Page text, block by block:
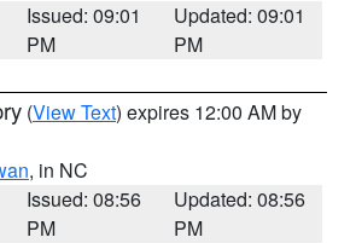
Issued: 09:01
PM
Updated: 09:01
PM
(View Text) expires 12:00 AM by
, in NC
Issued: 08:56
PM
Updated: 08:56
PM